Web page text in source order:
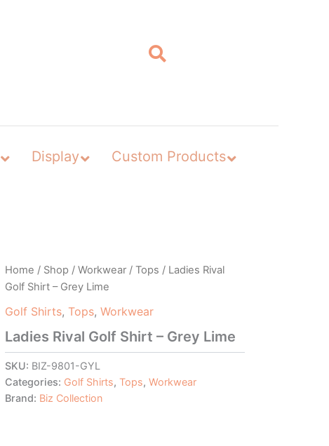
Display Custom Products
Home / Shop / Workwear/ Tops / Ladies Rival
Golf Shirt – Grey Lime
Golf Shirts, Tops, Workwear
Ladies Rival Golf Shirt – Grey Lime
SKU: BIZ-9801-GYL
Categories: Golf Shirts, Tops, Workwear
Brand: Biz Collection